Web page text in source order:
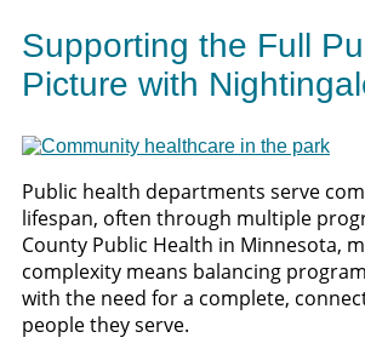
Supporting the Full
Picture with
Public health departments serve
lifespan, often through multiple
County Public Health in Minnesota,
complexity means balancing
with the need for a complete,
people they serve.